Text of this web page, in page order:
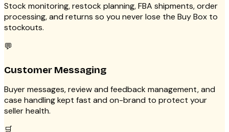
Stock monitoring, restock planning, FBA shipments, order
processing, and returns so you never lose the Buy Box to
stockouts.
💬
Customer Messaging
Buyer messages, review and feedback management, and
case handling kept fast and on-brand to protect your
seller health.
🛒